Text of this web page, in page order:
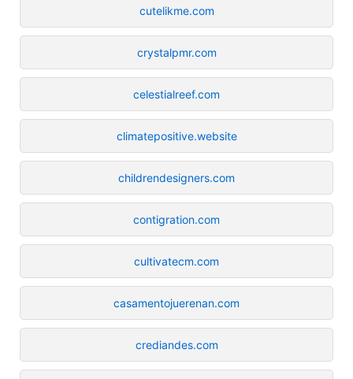
cutelikme.com
crystalpmr.com
celestialreef.com
climatepositive.website
childrendesigners.com
contigration.com
cultivatecm.com
casamentojuerenan.com
crediandes.com